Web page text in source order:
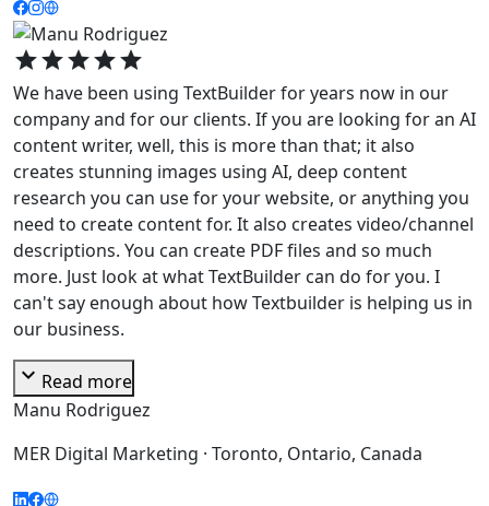
starstarstarstarstar
We have been using TextBuilder for years now in our
company and for our clients. If you are looking for an AI
content writer, well, this is more than that; it also
creates stunning images using AI, deep content
research you can use for your website, or anything you
need to create content for. It also creates video/channel
descriptions. You can create PDF files and so much
more. Just look at what TextBuilder can do for you. I
can't say enough about how Textbuilder is helping us in
our business.
expand_more Read more
Manu Rodriguez
MER Digital Marketing · Toronto, Ontario, Canada